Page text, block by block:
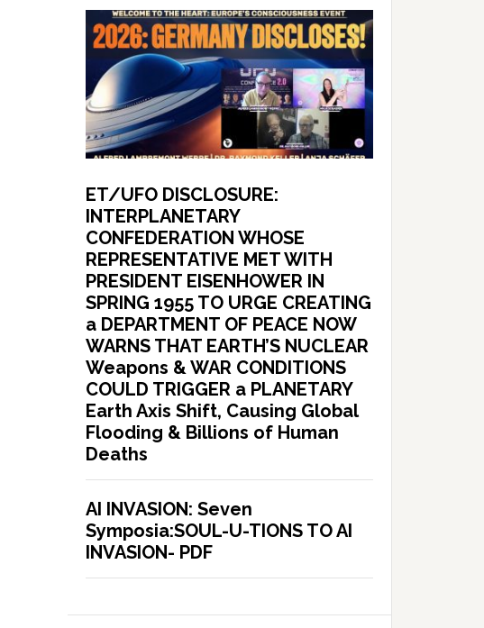
ET/UFO DISCLOSURE:
INTERPLANETARY
CONFEDERATION WHOSE
REPRESENTATIVE MET WITH
PRESIDENT EISENHOWER IN
SPRING 1955 TO URGE CREATING
a DEPARTMENT OF PEACE NOW
WARNS THAT EARTH’S NUCLEAR
Weapons & WAR CONDITIONS
COULD TRIGGER a PLANETARY
Earth Axis Shift, Causing Global
Flooding & Billions of Human
Deaths
AI INVASION: Seven
Symposia:SOUL-U-TIONS TO AI
INVASION- PDF